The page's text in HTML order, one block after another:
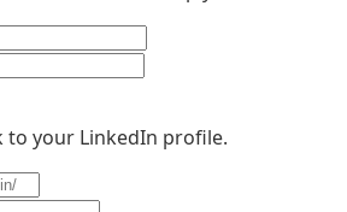
to your LinkedIn profile.